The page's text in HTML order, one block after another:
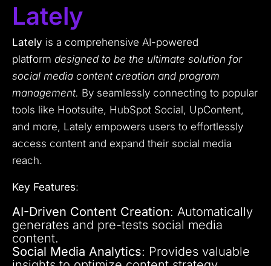
Lately
Lately is a comprehensive AI-powered
platform designed to be the ultimate solution for
social media content creation and program
management. By seamlessly connecting to popular
tools like Hootsuite, HubSpot Social, UpContent,
and more, Lately empowers users to effortlessly
access content and expand their social media
reach.
Key Features:
AI-Driven Content Creation: Automatically
generates and pre-tests social media
content.
Social Media Analytics: Provides valuable